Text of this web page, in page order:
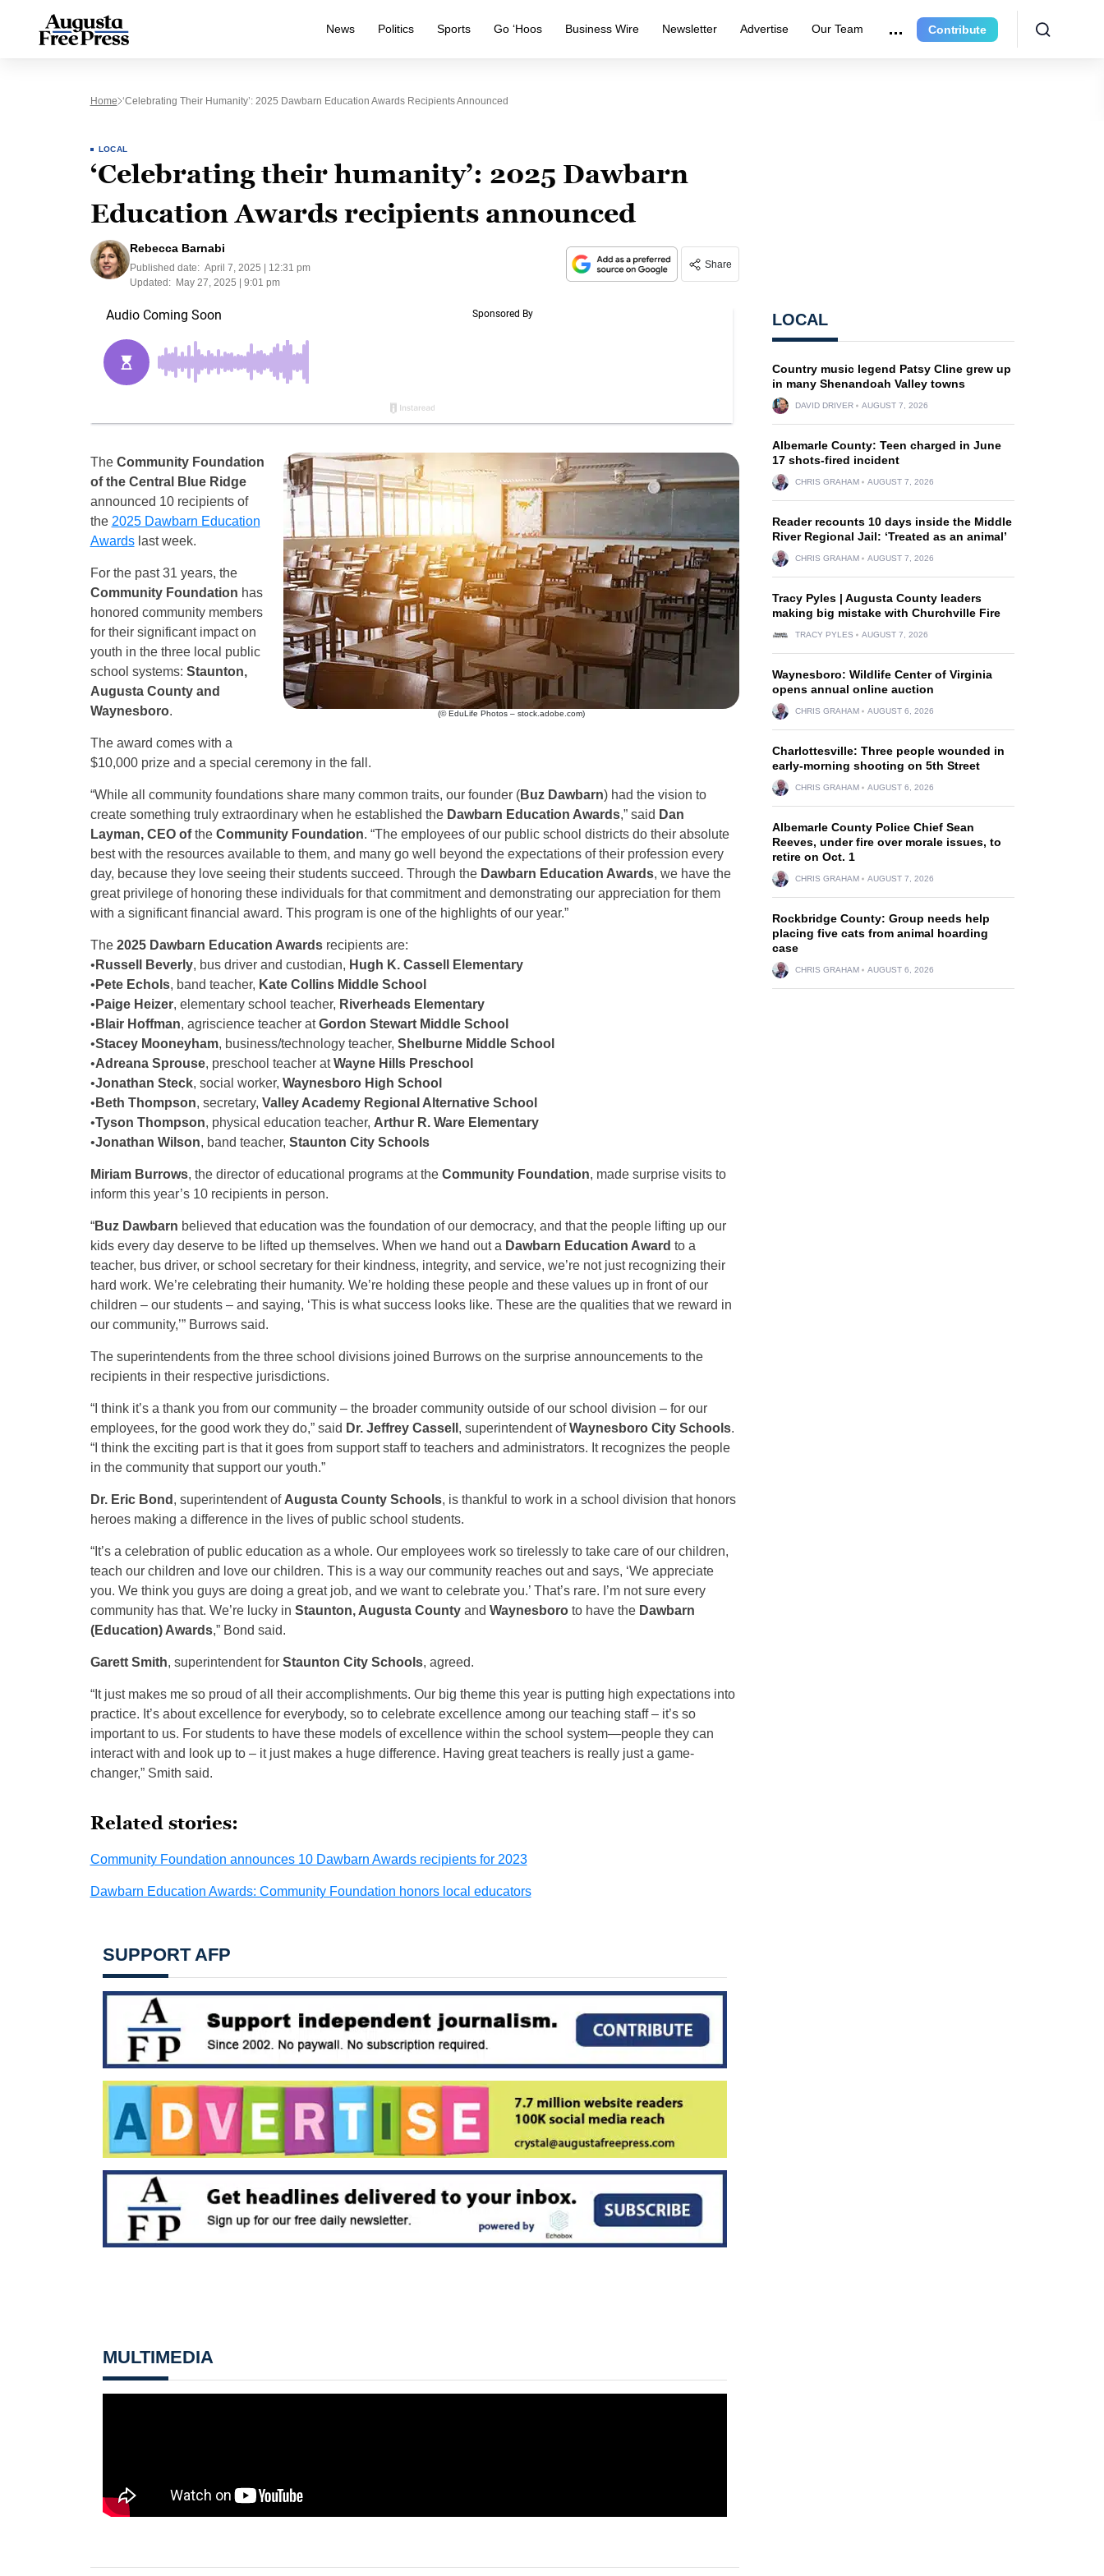
News Politics Sports Go ‘Hoos Business Wire Newsletter Advertise Our Team Contribute
Home ‘Celebrating Their Humanity’: 2025 Dawbarn Education Awards Recipients Announced
LOCAL
‘Celebrating their humanity’: 2025 Dawbarn
Education Awards recipients announced
Rebecca Barnabi
Published date: April 7, 2025 | 12:31 pm
Updated:
May 27, 2025 | 9:01 pm
Share
(© EduLife Photos – stock.adobe.com)
The Community Foundation
of the Central Blue Ridge
announced 10 recipients of
the 2025 Dawbarn Education
Awardslast week.
For the past 31 years, the
Community Foundation has
honored community members
for their significant impact on
youth in the three local public
school systems: Staunton,
Augusta County and
Waynesboro.
The award comes with a
$10,000 prize and a special ceremony in the fall.
“While all community foundations share many common traits, our founder (Buz Dawbarn) had the vision to
create something truly extraordinary when he established the Dawbarn Education Awards,” said Dan
Layman, CEO ofthe Community Foundation. “The employees of our public school districts do their absolute
best with the resources available to them, and many go well beyond the expectations of their profession every
day, because they love seeing their students succeed. Through the Dawbarn Education Awards, we have the
great privilege of honoring these individuals for that commitment and demonstrating our appreciation for them
with a significant financial award. This program is one of the highlights of our year.”
The2025 Dawbarn Education Awardsrecipients are:
• Russell Beverly, bus driver and custodian, Hugh K. Cassell Elementary
• Pete Echols, band teacher, Kate Collins Middle School
• Paige Heizer, elementary school teacher, Riverheads Elementary
• Blair Hoffman, agriscience teacher atGordon Stewart Middle School
•Stacey Mooneyham, business/technology teacher, Shelburne Middle School
•Adreana Sprouse, preschool teacher atWayne Hills Preschool
•Jonathan Steck, social worker, Waynesboro High School
• Beth Thompson, secretary, Valley Academy Regional Alternative School
•Tyson Thompson, physical education teacher, Arthur R. Ware Elementary
•Jonathan Wilson, band teacher, Staunton City Schools
Miriam Burrows, the director of educational programs at the Community Foundation, made surprise visits to
inform this year’s 10 recipients in person.
“Buz Dawbarn believed that education was the foundation of our democracy, and that the people lifting up our
kids every day deserve to be lifted up themselves. When we hand out a Dawbarn Education Award to a
teacher, bus driver, or school secretary for their kindness, integrity, and service, we’re not just recognizing their
hard work. We’re celebrating their humanity. We’re holding these people and these values up in front of our
children – our students – and saying, ‘This is what success looks like. These are the qualities that we reward in
our community,’” Burrows said.
The superintendents from the three school divisions joined Burrows on the surprise announcements to the
recipients in their respective jurisdictions.
“I think it’s a thank you from our community – the broader community outside of our school division – for our
employees, for the good work they do,” said Dr. Jeffrey Cassell , superintendent ofWaynesboro City Schools.
“I think the exciting part is that it goes from support staff to teachers and administrators. It recognizes the people
in the community that support our youth.”
Dr. Eric Bond , superintendent of Augusta County Schools, is thankful to work in a school division that honors
heroes making a difference in the lives of public school students.
“It’s a celebration of public education as a whole. Our employees work so tirelessly to take care of our children,
teach our children and love our children. This is a way our community reaches out and says, ‘We appreciate
you. We think you guys are doing a great job, and we want to celebrate you.’ That’s rare. I’m not sure every
community has that. We’re lucky in Staunton, Augusta Countyand Waynesboroto have the Dawbarn
(Education) Awards,” Bond said.
Garett Smith, superintendent for Staunton City Schools, agreed.
“It just makes me so proud of all their accomplishments. Our big theme this year is putting high expectations into
practice. It’s about excellence for everybody, so to celebrate excellence among our teaching staff – it’s so
important to us. For students to have these models of excellence within the school system—people they can
interact with and look up to – it just makes a huge difference. Having great teachers is really just a game-
changer,” Smith said.
Related stories:
Community Foundation announces 10 Dawbarn Awards recipients for 2023
Dawbarn Education Awards: Community Foundation honors local educators
SUPPORT AFP
MULTIMEDIA
LOCAL
Country music legend Patsy Cline grew up
in many Shenandoah Valley towns
DAVID DRIVER AUGUST 7, 2026
Albemarle County: Teen charged in June
17 shots-fired incident
CHRIS GRAHAM AUGUST 7, 2026
Reader recounts 10 days inside the Middle
River Regional Jail: ‘Treated as an animal’
CHRIS GRAHAM AUGUST 7, 2026
Tracy Pyles | Augusta County leaders
making big mistake with Churchville Fire
TRACY PYLES AUGUST 7, 2026
Waynesboro: Wildlife Center of Virginia
opens annual online auction
CHRIS GRAHAM AUGUST 6, 2026
Charlottesville: Three people wounded in
early-morning shooting on 5th Street
CHRIS GRAHAM AUGUST 6, 2026
Albemarle County Police Chief Sean
Reeves, under fire over morale issues, to
retire on Oct. 1
CHRIS GRAHAM AUGUST 7, 2026
Rockbridge County: Group needs help
placing five cats from animal hoarding
case
CHRIS GRAHAM AUGUST 6, 2026